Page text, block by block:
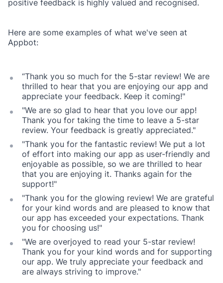
positive feedback is highly valued and recognised.
Here are some examples of what we've seen at
Appbot:
“Thank you so much for the 5-star review! We are
thrilled to hear that you are enjoying our app and
appreciate your feedback. Keep it coming!"
"We are so glad to hear that you love our app!
Thank you for taking the time to leave a 5-star
review. Your feedback is greatly appreciated."
"Thank you for the fantastic review! We put a lot
of effort into making our app as user-friendly and
enjoyable as possible, so we are thrilled to hear
that you are enjoying it. Thanks again for the
support!"
"Thank you for the glowing review! We are grateful
for your kind words and are pleased to know that
our app has exceeded your expectations. Thank
you for choosing us!"
"We are overjoyed to read your 5-star review!
Thank you for your kind words and for supporting
our app. We truly appreciate your feedback and
are always striving to improve."